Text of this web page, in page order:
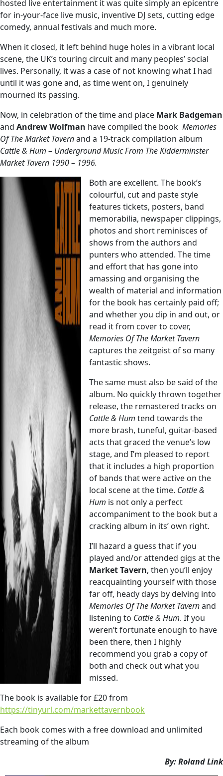
hosted live entertainment it was quite simply an epicentre
for in-your-face live music, inventive DJ sets, cutting edge
comedy, annual festivals and much more.
When it closed, it left behind huge holes in a vibrant local
scene, the UK’s touring circuit and many peoples’ social
lives. Personally, it was a case of not knowing what I had
until it was gone and, as time went on, I genuinely
mourned its passing.
Now, in celebration of the time and place Mark Badgeman
and Andrew Wolfman have compiled the book Memories
Of The Market Tavernand a 19-track compilation album
Cattle & Hum – Underground Music From The Kidderminster
Market Tavern 1990 – 1996.
Both are excellent. The book’s
colourful, cut and paste style
features tickets, posters, band
memorabilia, newspaper clippings,
photos and short reminisces of
shows from the authors and
punters who attended. The time
and effort that has gone into
amassing and organising the
wealth of material and information
for the book has certainly paid off;
and whether you dip in and out, or
read it from cover to cover,
Memories Of The Market Tavern
captures the zeitgeist of so many
fantastic shows.
The same must also be said of the
album. No quickly thrown together
release, the remastered tracks on
Cattle & Hum tend towards the
more brash, tuneful, guitar-based
acts that graced the venue’s low
stage, and I’m pleased to report
that it includes a high proportion
of bands that were active on the
local scene at the time. Cattle &
Hum is not only a perfect
accompaniment to the book but a
cracking album in its’ own right.
I’ll hazard a guess that if you
played and/or attended gigs at the
Market Tavern, then you’ll enjoy
reacquainting yourself with those
far off, heady days by delving into
Memories Of The Market Tavernand
listening to Cattle & Hum. If you
weren’t fortunate enough to have
been there, then I highly
recommend you grab a copy of
both and check out what you
missed.
The book is available for £20 from
https://tinyurl.com/markettavernbook
Each book comes with a free download and unlimited
streaming of the album
By: Roland Link